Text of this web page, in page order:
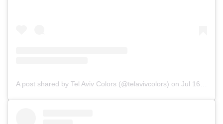
A post shared by Tel Aviv Colors (@telavivcolors) on Jul 16, 2019 at 2:52pm PDT